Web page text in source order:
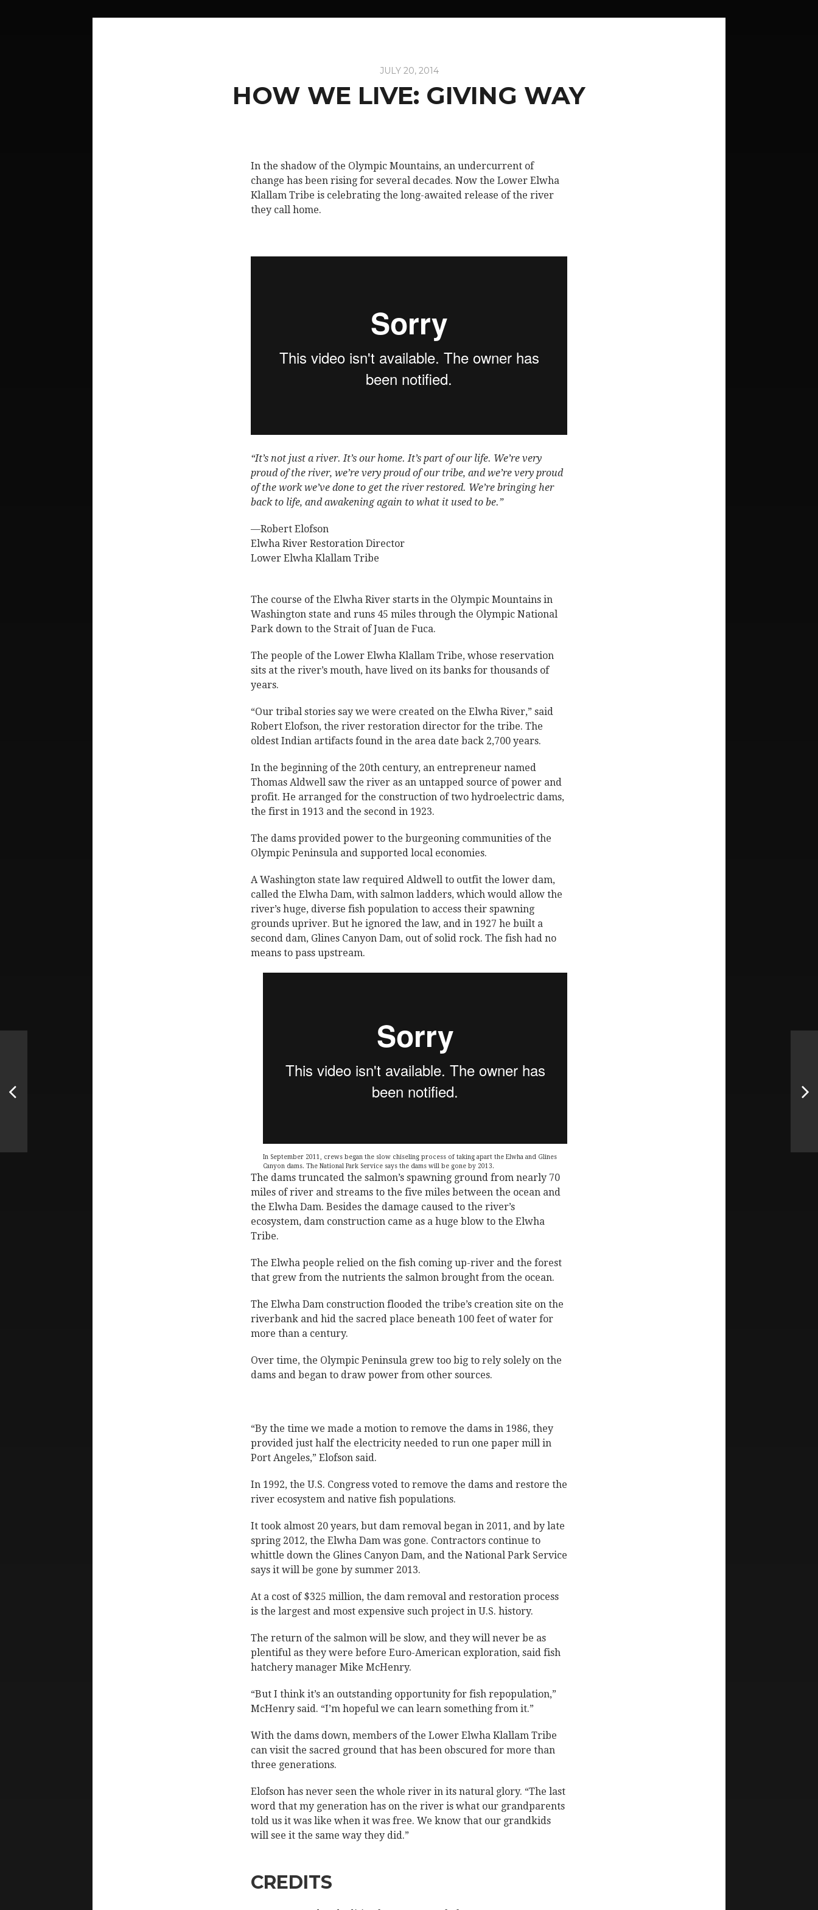
JULY 20, 2014
HOW WE LIVE: GIVING WAY
In the shadow of the Olympic Mountains, an undercurrent of
change has been rising for several decades. Now the Lower Elwha
Klallam Tribe is celebrating the long-awaited release of the river
they call home.
“It’s not just a river. It’s our home. It’s part of our life. We’re very
proud of the river, we’re very proud of our tribe, and we’re very proud
of the work we’ve done to get the river restored. We’re bringing her
back to life, and awakening again to what it used to be.”
—Robert Elofson
Elwha River Restoration Director
Lower Elwha Klallam Tribe
The course of the Elwha River starts in the Olympic Mountains in
Washington state and runs 45 miles through the Olympic National
Park down to the Strait of Juan de Fuca.
The people of the Lower Elwha Klallam Tribe, whose reservation
sits at the river’s mouth, have lived on its banks for thousands of
years.
“Our tribal stories say we were created on the Elwha River,” said
Robert Elofson, the river restoration director for the tribe. The
oldest Indian artifacts found in the area date back 2,700 years.
In the beginning of the 20th century, an entrepreneur named
Thomas Aldwell saw the river as an untapped source of power and
profit. He arranged for the construction of two hydroelectric dams,
the first in 1913 and the second in 1923.
The dams provided power to the burgeoning communities of the
Olympic Peninsula and supported local economies.
A Washington state law required Aldwell to outfit the lower dam,
called the Elwha Dam, with salmon ladders, which would allow the
river’s huge, diverse fish population to access their spawning
grounds upriver. But he ignored the law, and in 1927 he built a
second dam, Glines Canyon Dam, out of solid rock. The fish had no
means to pass upstream.
In September 2011, crews began the slow chiseling process of taking apart the Elwha and Glines
Canyon dams. The National Park Service says the dams will be gone by 2013.
The dams truncated the salmon’s spawning ground from nearly 70
miles of river and streams to the five miles between the ocean and
the Elwha Dam. Besides the damage caused to the river’s
ecosystem, dam construction came as a huge blow to the Elwha
Tribe.
The Elwha people relied on the fish coming up-river and the forest
that grew from the nutrients the salmon brought from the ocean.
The Elwha Dam construction flooded the tribe’s creation site on the
riverbank and hid the sacred place beneath 100 feet of water for
more than a century.
Over time, the Olympic Peninsula grew too big to rely solely on the
dams and began to draw power from other sources.
“By the time we made a motion to remove the dams in 1986, they
provided just half the electricity needed to run one paper mill in
Port Angeles,” Elofson said.
In 1992, the U.S. Congress voted to remove the dams and restore the
river ecosystem and native fish populations.
It took almost 20 years, but dam removal began in 2011, and by late
spring 2012, the Elwha Dam was gone. Contractors continue to
whittle down the Glines Canyon Dam, and the National Park Service
says it will be gone by summer 2013.
At a cost of $325 million, the dam removal and restoration process
is the largest and most expensive such project in U.S. history.
The return of the salmon will be slow, and they will never be as
plentiful as they were before Euro-American exploration, said fish
hatchery manager Mike McHenry.
“But I think it’s an outstanding opportunity for fish repopulation,”
McHenry said. “I’m hopeful we can learn something from it.”
With the dams down, members of the Lower Elwha Klallam Tribe
can visit the sacred ground that has been obscured for more than
three generations.
Elofson has never seen the whole river in its natural glory. “The last
word that my generation has on the river is what our grandparents
told us it was like when it was free. We know that our grandkids
will see it the same way they did.”
CREDITS